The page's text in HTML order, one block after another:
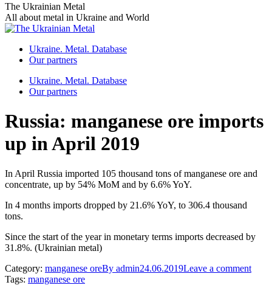
Skip
to
content
The Ukrainian Metal
All about metal in Ukraine and World
Ukraine. Metal. Database
Our partners
Ukraine. Metal. Database
Our partners
Russia: manganese ore imports
up in April 2019
In April Russia imported 105 thousand tons of manganese ore and
concentrate, up by 54% MoM and by 6.6% YoY.
In 4 months imports dropped by 21.6% YoY, to 306.4 thousand
tons.
Since the start of the year in monetary terms imports decreased by
31.8%. (Ukrainian metal)
Category: manganese oreBy admin24.06.2019Leave a comment
Tags: manganese ore